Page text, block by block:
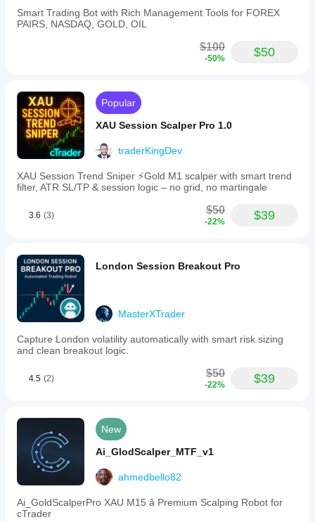
Smart Trading Bot with Rich Management Tools for FOREX
PAIRS, NASDAQ, GOLD, OIL
$100
-50% $50
Popular
XAU Session Scalper Pro 1.0
traderKingDev
XAU Session Trend Sniper ⚡️Gold M1 scalper with smart trend
filter, ATR SL/TP & session logic – no grid, no martingale
3.6 (3) $50
-22% $39
London Session Breakout Pro
MasterXTrader
Capture London volatility automatically with smart risk sizing
and clean breakout logic.
4.5 (2) $50
-22% $39
New
Ai_GlodScalper_MTF_v1
ahmedbello82
Ai_GoldScalperPro XAU M15 â Premium Scalping Robot for
cTrader